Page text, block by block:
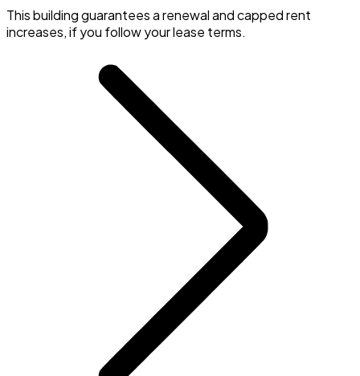
This building guarantees a renewal and capped rent
increases, if you follow your lease terms.